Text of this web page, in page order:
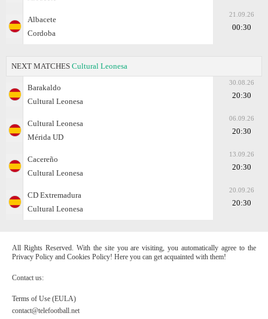
Albacete
Cordoba
21.09.26
00:30
NEXT MATCHES Cultural Leonesa
Barakaldo
Cultural Leonesa
30.08.26
20:30
Cultural Leonesa
Mérida UD
06.09.26
20:30
Cacereño
Cultural Leonesa
13.09.26
20:30
CD Extremadura
Cultural Leonesa
20.09.26
20:30
All Rights Reserved. With the site you are visiting, you automatically agree to the
Privacy Policy and Cookies Policy! Here you can get acquainted with them!
Contact us:
Terms of Use (EULA)
contact@telefootball.net